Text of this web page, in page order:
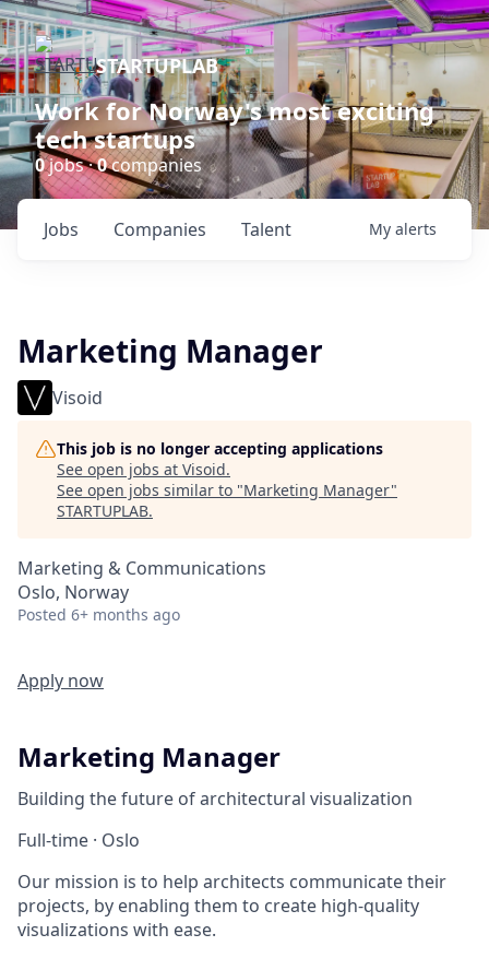
STARTUPLAB
Work for Norway's most exciting
tech startups
0jobs ·0companies
Jobs Companies Talent My alerts
Marketing Manager
Visoid
This job is no longer accepting applications
See open jobs at Visoid.
See open jobs similar to "Marketing Manager"
STARTUPLAB.
Marketing & Communications
Oslo, Norway
Posted 6+ months ago
Apply now
Marketing Manager
Building the future of architectural visualization
Full-time · Oslo
Our mission is to help architects communicate their
projects, by enabling them to create high-quality
visualizations with ease.